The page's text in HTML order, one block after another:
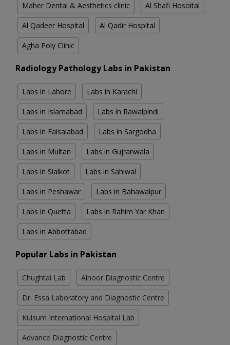
Maher Dental & Aesthetics clinic Al Shafi Hosoital
Al Qadeer Hospital Al Qadir Hospital
Agha Poly Clinic
Radiology Pathology Labs in Pakistan
Labs in Lahore Labs in Karachi
Labs in Islamabad Labs in Rawalpindi
Labs in Faisalabad Labs in Sargodha
Labs in Multan Labs in Gujranwala
Labs in Sialkot Labs in Sahiwal
Labs in Peshawar Labs in Bahawalpur
Labs in Quetta Labs in Rahim Yar Khan
Labs in Abbottabad
Popular Labs in Pakistan
Chughtai Lab Alnoor Diagnostic Centre
Dr. Essa Laboratory and Diagnostic Centre
Kulsum International Hospital Lab
Advance Diagnostic Centre